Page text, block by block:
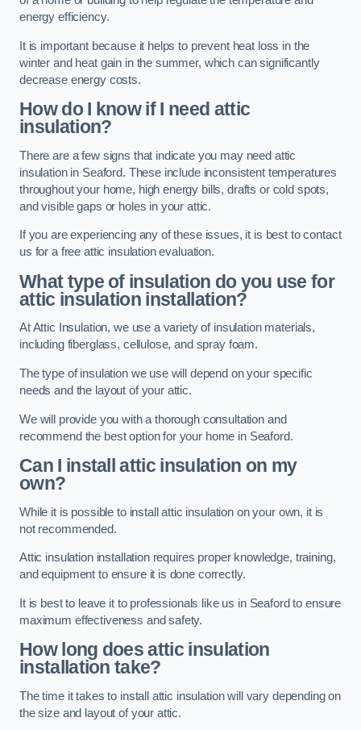
energy efficiency.
It is important because it helps to prevent heat loss in the
winter and heat gain in the summer, which can significantly
decrease energy costs.
How do I know if I need attic
insulation?
There are a few signs that indicate you may need attic
insulation in Seaford. These include inconsistent temperatures
throughout your home, high energy bills, drafts or cold spots,
and visible gaps or holes in your attic.
If you are experiencing any of these issues, it is best to contact
us for a free attic insulation evaluation.
What type of insulation do you use for
attic insulation installation?
At Attic Insulation, we use a variety of insulation materials,
including fiberglass, cellulose, and spray foam.
The type of insulation we use will depend on your specific
needs and the layout of your attic.
We will provide you with a thorough consultation and
recommend the best option for your home in Seaford.
Can I install attic insulation on my
own?
While it is possible to install attic insulation on your own, it is
not recommended.
Attic insulation installation requires proper knowledge, training,
and equipment to ensure it is done correctly.
It is best to leave it to professionals like us in Seaford to ensure
maximum effectiveness and safety.
How long does attic insulation
installation take?
The time it takes to install attic insulation will vary depending on
the size and layout of your attic.